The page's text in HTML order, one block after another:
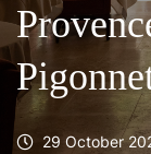
29 October